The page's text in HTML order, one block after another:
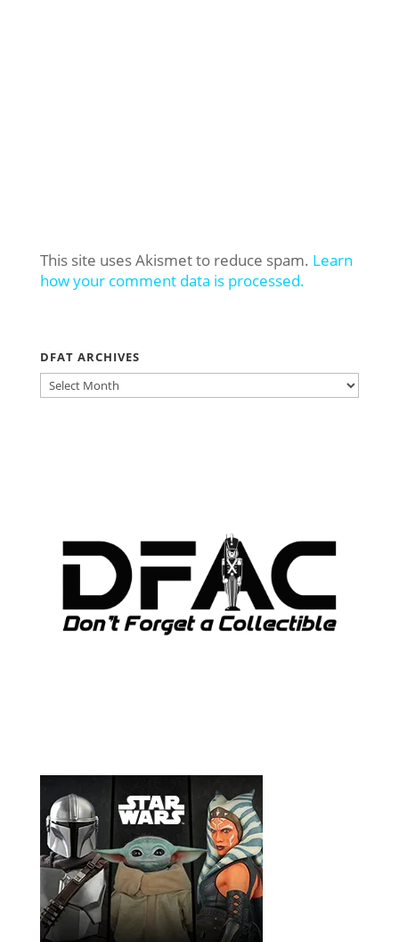
This site uses Akismet to reduce spam. Learn
how your comment data is processed.
DFAT ARCHIVES
DFAT
ARCHIVES